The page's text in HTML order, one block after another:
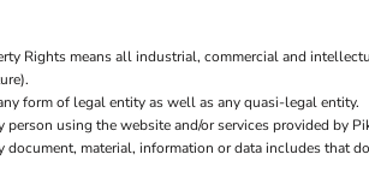
Rights means all industrial, commercial and
form of legal entity as well as any quasi-legal entity.
person using the website and/or services provided by
document, material, information or data includes that